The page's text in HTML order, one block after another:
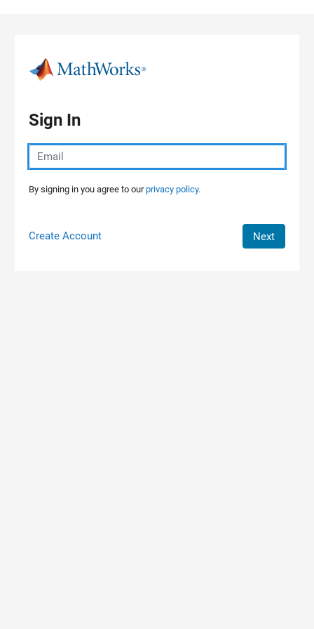
Sign In
By signing in you agree to ourprivacy policy.
Create Account Next